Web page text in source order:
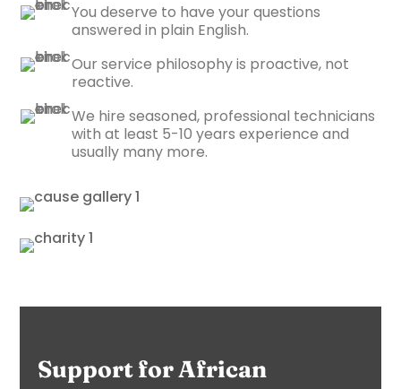
You deserve to have your questions
answered in plain English.
Our service philosophy is proactive, not
reactive.
We hire seasoned, professional technicians
with at least 5-10 years experience and
usually many more.
Support for African